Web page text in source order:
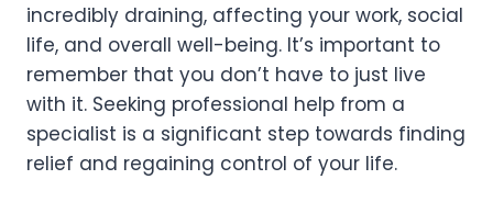
incredibly draining, affecting your work, social
life, and overall well-being. It’s important to
remember that you don’t have to just live
with it. Seeking professional help from a
specialist is a significant step towards finding
relief and regaining control of your life.